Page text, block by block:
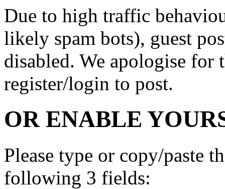
Due to high traffic
likely spam bots), guest
disabled. We apologise for
register/login to post.
OR ENABLE
Please type or copy/paste
following 3 fields: